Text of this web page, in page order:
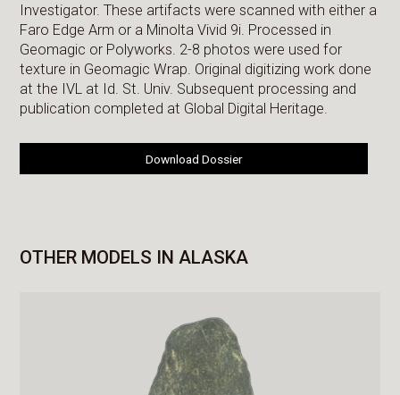
Investigator. These artifacts were scanned with either a
Faro Edge Arm or a Minolta Vivid 9i. Processed in
Geomagic or Polyworks. 2-8 photos were used for
texture in Geomagic Wrap. Original digitizing work done
at the IVL at Id. St. Univ. Subsequent processing and
publication completed at Global Digital Heritage.
Download Dossier
OTHER MODELS IN ALASKA